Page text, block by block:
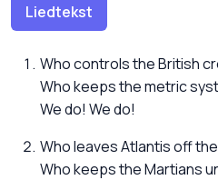
Liedtekst
Who controls the British
Who keeps the metric
We do! We do!
Who leaves Atlantis off
Who keeps the Martians